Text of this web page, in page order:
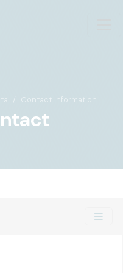
Contact Information